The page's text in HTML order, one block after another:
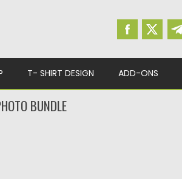
T- SHIRT DESIGN ADD-ONS
BUNDLE